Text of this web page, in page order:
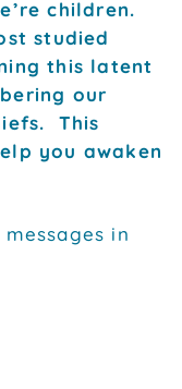
children.
studied
this latent
our
This
you awaken
in